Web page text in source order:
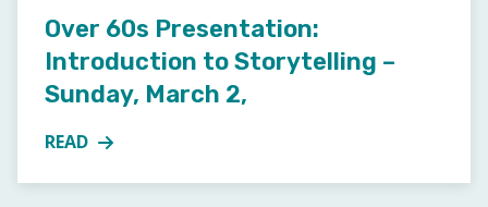
Over 60s Presentation:
Introduction to Storytelling –
Sunday, March 2,
READ
MORE ABOUT OVER 60S PRESENTATION: